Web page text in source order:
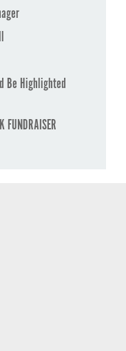
Be Highlighted
FUNDRAISER